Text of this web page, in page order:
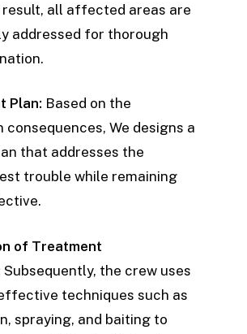
result, all affected areas are
addressed for thorough
Plan: Based on the
consequences, We designs a
that addresses the
trouble while remaining
of Treatment
Subsequently, the crew uses
techniques such as
spraying, and baiting to